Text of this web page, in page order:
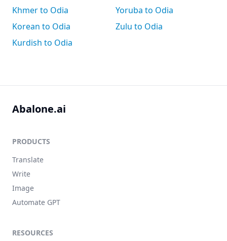
Khmer to Odia
Korean to Odia
Kurdish to Odia
Yoruba to Odia
Zulu to Odia
Abalone.ai
PRODUCTS
Translate
Write
Image
Automate GPT
RESOURCES